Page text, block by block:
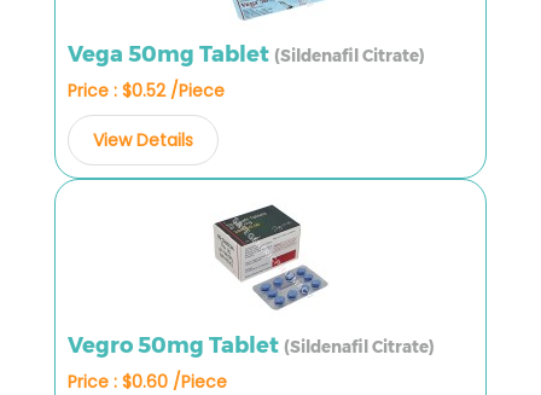
Vega 50mg Tablet (Sildenafil Citrate)
Price : $0.52 /Piece
View Details
Vegro 50mg Tablet (Sildenafil Citrate)
Price : $0.60 /Piece